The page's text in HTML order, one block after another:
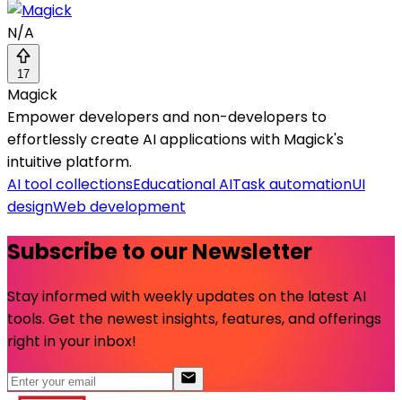
N/A
17
Magick
Empower developers and non-developers to
effortlessly create AI applications with Magick's
intuitive platform.
AI tool collectionsEducational AITask automationUI
designWeb development
Subscribe to our Newsletter
Stay informed with weekly updates on the latest AI
tools. Get the newest insights, features, and offerings
right in your inbox!